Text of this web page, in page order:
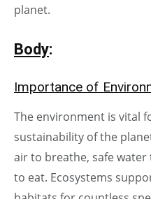
planet.
Body:
Importance of
The environment is vital
sustainability of the
air to breathe, safe
to eat. Ecosystems